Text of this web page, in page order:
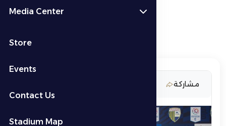
Media Center
Store
Events
Contact Us
Stadium Map
مشاركة